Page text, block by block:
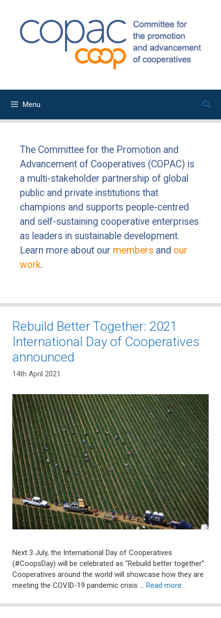
content
Menu
The Committee for the Promotion and
Advancement of Cooperatives (COPAC) is
a multi-stakeholder partnership of global
public and private institutions that
champions and supports people-centred
and self-sustaining cooperative enterprises
as leaders in sustainable development.
Learn more about our members and our
work.
Rebuild Better Together: 2021
International Day of Cooperatives
announced
14th April 2021
Next 3 July, the International Day of Cooperatives
(#CoopsDay) will be celebrated as “Rebuild better together”.
Cooperatives around the world will showcase how they are
meeting the COVID-19 pandemic crisis … Read more…